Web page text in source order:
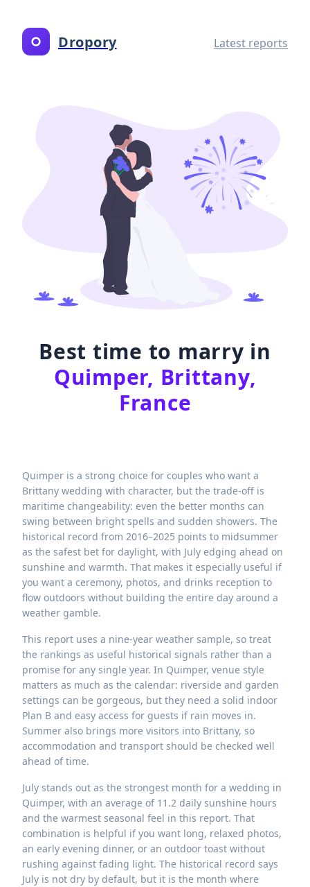
Dropory Latest reports
Best time to marry in
Quimper, Brittany,
France
Quimper is a strong choice for couples who want a
Brittany wedding with character, but the trade-off is
maritime changeability: even the better months can
swing between bright spells and sudden showers. The
historical record from 2016–2025 points to midsummer
as the safest bet for daylight, with July edging ahead on
sunshine and warmth. That makes it especially useful if
you want a ceremony, photos, and drinks reception to
flow outdoors without building the entire day around a
weather gamble.
This report uses a nine-year weather sample, so treat
the rankings as useful historical signals rather than a
promise for any single year. In Quimper, venue style
matters as much as the calendar: riverside and garden
settings can be gorgeous, but they need a solid indoor
Plan B and easy access for guests if rain moves in.
Summer also brings more visitors into Brittany, so
accommodation and transport should be checked well
ahead of time.
July stands out as the strongest month for a wedding in
Quimper, with an average of 11.2 daily sunshine hours
and the warmest seasonal feel in this report. That
combination is helpful if you want long, relaxed photos,
an early evening dinner, or an outdoor toast without
rushing against fading light. The historical record says
July is not dry by default, but it is the month where